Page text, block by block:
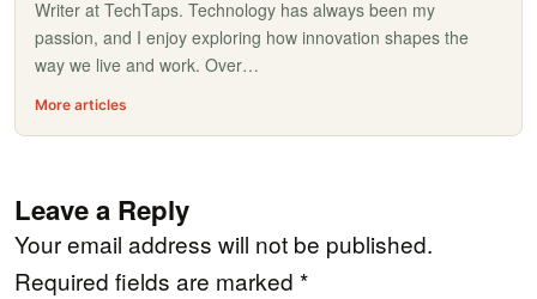
Writer at TechTaps. Technology has always been my
passion, and I enjoy exploring how innovation shapes the
way we live and work. Over…
More articles
Leave a Reply
Your email address will not be published.
Required fields are marked *